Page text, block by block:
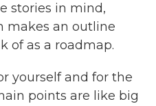
stories in mind,
makes an outline
of as a roadmap.
yourself and for the
points are like big